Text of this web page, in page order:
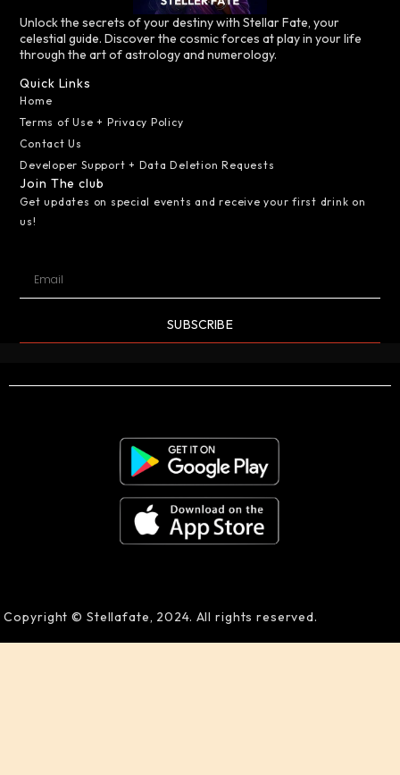
Unlock the secrets of your destiny with Stellar Fate, your
celestial guide. Discover the cosmic forces at play in your life
through the art of astrology and numerology.
Quick Links
Home
Terms of Use + Privacy Policy
Contact Us
Developer Support + Data Deletion Requests
Join The club
Get updates on special events and receive your first drink on
us!
SUBSCRIBE
Copyright © Stellafate, 2024. All rights reserved.